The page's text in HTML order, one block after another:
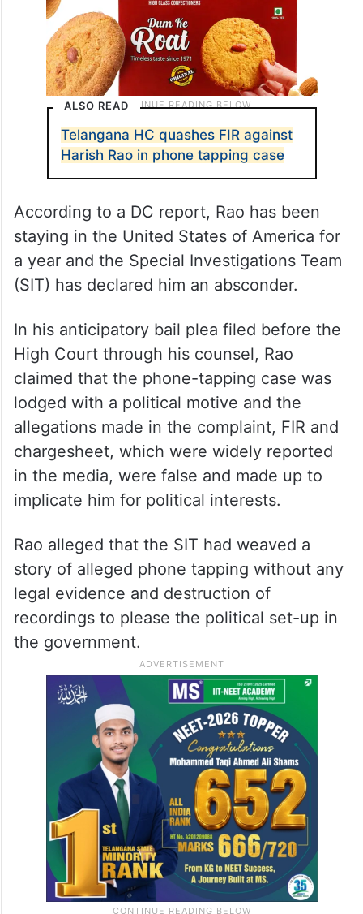
ALSO READ
Telangana HC quashes FIR against
Harish Rao in phone tapping case
According to a DC report, Rao has been
staying in the United States of America for
a year and the Special Investigations Team
(SIT) has declared him an absconder.
In his anticipatory bail plea filed before the
High Court through his counsel, Rao
claimed that the phone-tapping case was
lodged with a political motive and the
allegations made in the complaint, FIR and
chargesheet, which were widely reported
in the media, were false and made up to
implicate him for political interests.
Rao alleged that the SIT had weaved a
story of alleged phone tapping without any
legal evidence and destruction of
recordings to please the political set-up in
the government.